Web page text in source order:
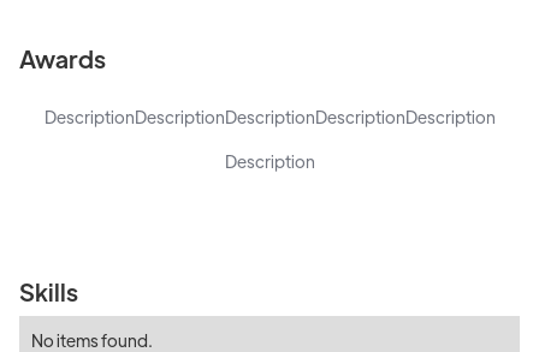
Awards
DescriptionDescriptionDescriptionDescriptionDescription
Description
Skills
No items found.